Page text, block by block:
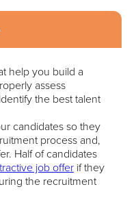
help you build a
assess
the best talent
candidates so they
process and,
Half of candidates
job offer if they
the recruitment